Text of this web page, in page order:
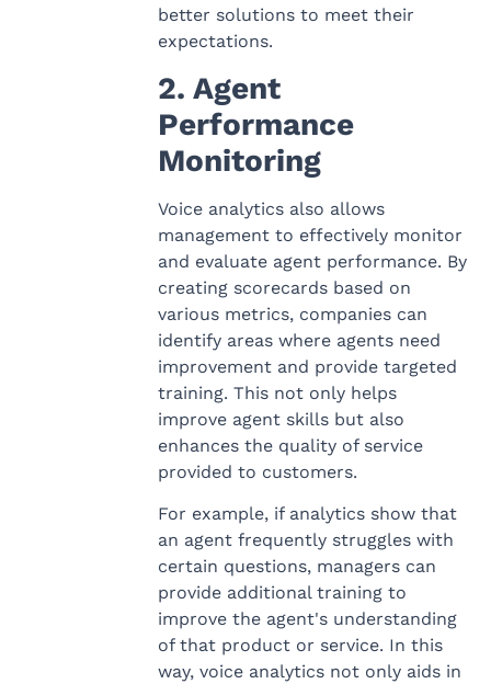
better solutions to meet their
expectations.
2. Agent
Performance
Monitoring
Voice analytics also allows
management to effectively monitor
and evaluate agent performance. By
creating scorecards based on
various metrics, companies can
identify areas where agents need
improvement and provide targeted
training. This not only helps
improve agent skills but also
enhances the quality of service
provided to customers.
For example, if analytics show that
an agent frequently struggles with
certain questions, managers can
provide additional training to
improve the agent's understanding
of that product or service. In this
way, voice analytics not only aids in